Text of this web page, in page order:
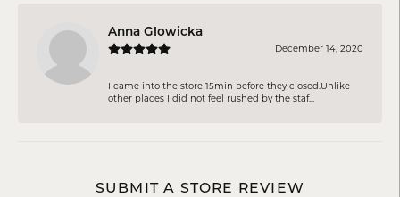
Anna Glowicka
December 14, 2020
I came into the store 15min before they closed.Unlike
other places I did not feel rushed by the staf...
SUBMIT A STORE REVIEW